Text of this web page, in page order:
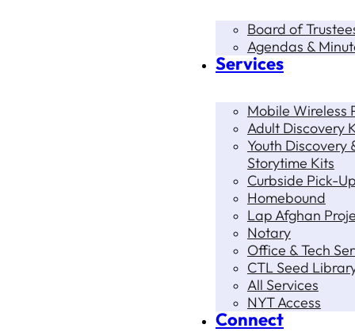
Board of
Agendas &
Services
Mobile Wireless
Adult Discovery
Youth Discovery
Storytime Kits
Curbside Pick-
Homebound
Lap Afghan
Notary
Office & Tech
CTL Seed
All Services
NYT Access
Connect